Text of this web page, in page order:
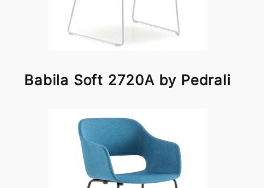
Babila Soft 2720A by Pedrali